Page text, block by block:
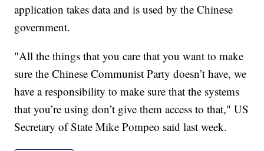
application takes data and is used by the Chinese
government.
"All the things that you care that you want to make
sure the Chinese Communist Party doesn’t have, we
have a responsibility to make sure that the systems
that you’re using don’t give them access to that," US
Secretary of State Mike Pompeo said last week.